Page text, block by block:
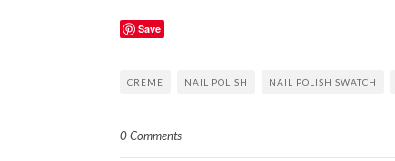
Save
CREME NAIL POLISH NAIL POLISH SWATCH
0 Comments